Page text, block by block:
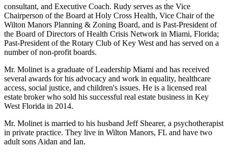
consultant, and Executive Coach. Rudy serves as the Vice
Chairperson of the Board at Holy Cross Health, Vice Chair of the
Wilton Manors Planning & Zoning Board, and is Past-President of
the Board of Directors of Health Crisis Network in Miami, Florida;
Past-President of the Rotary Club of Key West and has served on a
number of non-profit boards.
Mr. Molinet is a graduate of Leadership Miami and has received
several awards for his advocacy and work in equality, healthcare
access, social justice, and children's issues. He is a licensed real
estate broker who sold his successful real estate business in Key
West Florida in 2014.
Mr. Molinet is married to his husband Jeff Shearer, a psychotherapist
in private practice. They live in Wilton Manors, FL and have two
adult sons Aidan and Ian.